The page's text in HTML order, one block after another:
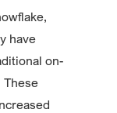
have
on-
These